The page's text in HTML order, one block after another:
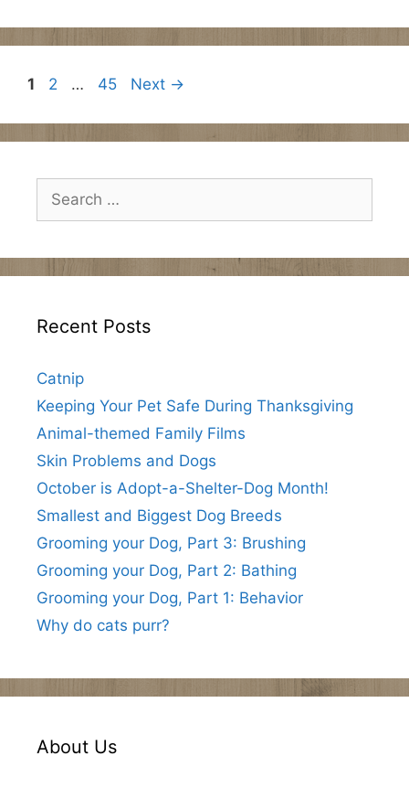
Page
1 Page
2 … Page
45 Next →
Search
for:
Recent Posts
Catnip
Keeping Your Pet Safe During Thanksgiving
Animal-themed Family Films
Skin Problems and Dogs
October is Adopt-a-Shelter-Dog Month!
Smallest and Biggest Dog Breeds
Grooming your Dog, Part 3: Brushing
Grooming your Dog, Part 2: Bathing
Grooming your Dog, Part 1: Behavior
Why do cats purr?
About Us